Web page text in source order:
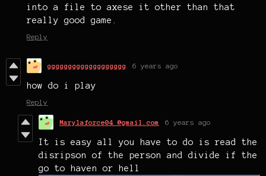
into a file to axese it other than that
really good game.
Reply
ggggggggggggggggggg 6 years ago
how do i play
Reply
Marylaforce04 @gmail.com 6 years ago
It is easy all you have to do is read the
disripson of the person and divide if the
go to haven or hell